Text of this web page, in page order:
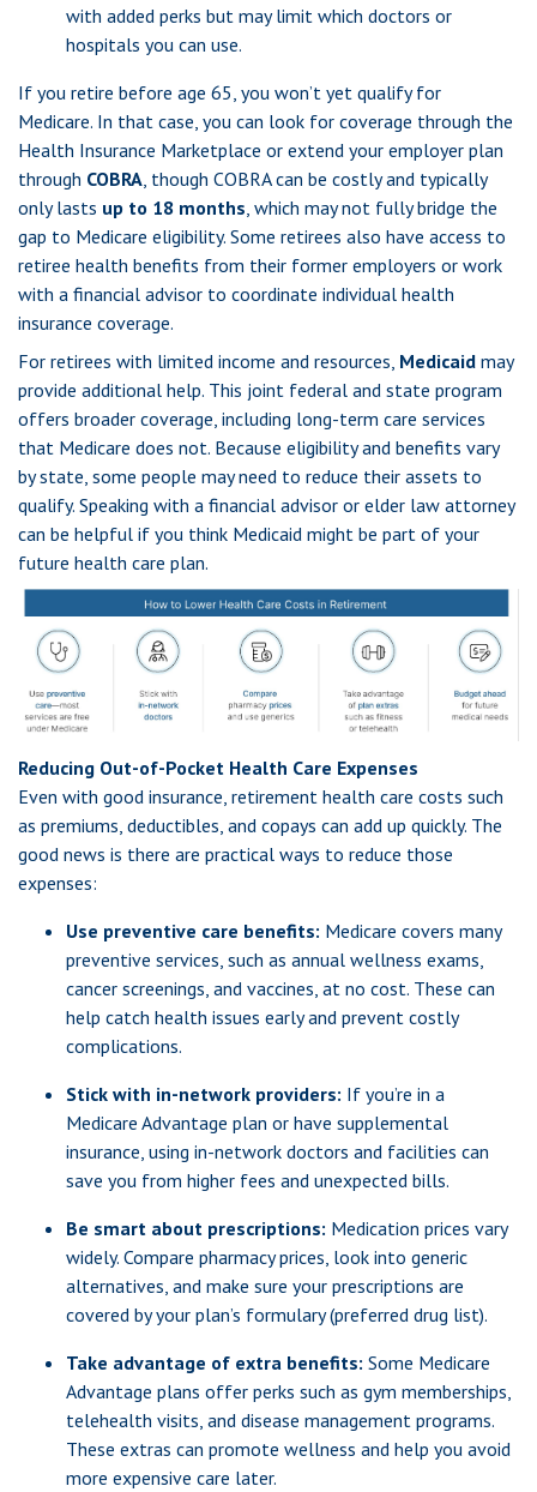
with added perks but may limit which doctors or
hospitals you can use.
If you retire before age 65, you won’t yet qualify for
Medicare. In that case, you can look for coverage through the
Health Insurance Marketplace or extend your employer plan
through COBRA, though COBRA can be costly and typically
only lasts up to 18 months, which may not fully bridge the
gap to Medicare eligibility. Some retirees also have access to
retiree health benefits from their former employers or work
with a financial advisor to coordinate individual health
insurance coverage.
For retirees with limited income and resources, Medicaid may
provide additional help. This joint federal and state program
offers broader coverage, including long-term care services
that Medicare does not. Because eligibility and benefits vary
by state, some people may need to reduce their assets to
qualify. Speaking with a financial advisor or elder law attorney
can be helpful if you think Medicaid might be part of your
future health care plan.
Reducing Out-of-Pocket Health Care Expenses
Even with good insurance, retirement health care costs such
as premiums, deductibles, and copays can add up quickly. The
good news is there are practical ways to reduce those
expenses:
Use preventive care benefits: Medicare covers many
preventive services, such as annual wellness exams,
cancer screenings, and vaccines, at no cost. These can
help catch health issues early and prevent costly
complications.
Stick with in-network providers: If you’re in a
Medicare Advantage plan or have supplemental
insurance, using in-network doctors and facilities can
save you from higher fees and unexpected bills.
Be smart about prescriptions: Medication prices vary
widely. Compare pharmacy prices, look into generic
alternatives, and make sure your prescriptions are
covered by your plan’s formulary (preferred drug list).
Take advantage of extra benefits: Some Medicare
Advantage plans offer perks such as gym memberships,
telehealth visits, and disease management programs.
These extras can promote wellness and help you avoid
more expensive care later.